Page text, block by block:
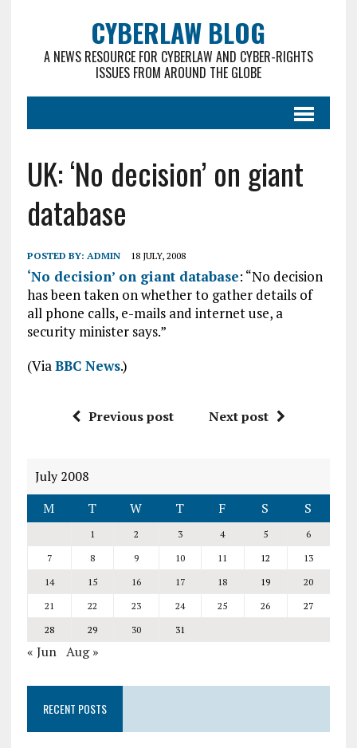
CYBERLAW BLOG
A NEWS RESOURCE FOR CYBERLAW AND CYBER-RIGHTS
ISSUES FROM AROUND THE GLOBE
UK: ‘No decision’ on giant
database
POSTED BY: ADMIN 18 JULY, 2008
‘No decision’ on giant database: “No decision
has been taken on whether to gather details of
all phone calls, e-mails and internet use, a
security minister says.”
(ViaBBC News.)
Previous post Next post
July 2008
M
T W T F S S
1 2 3 4 5
6
7
8 9 10 11 12
13
14
15 16 17 18 19
20
21
22 23 24 25 26
27
28
29 30 31
« Jun Aug »
RECENT POSTS